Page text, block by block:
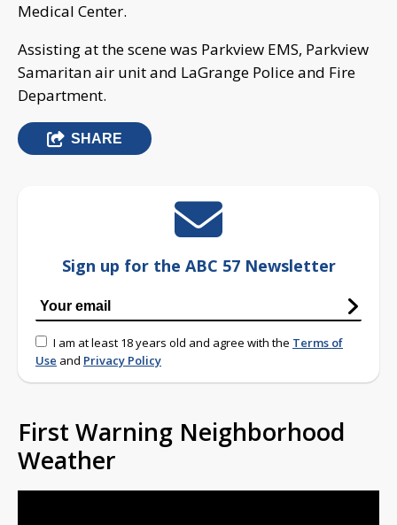
Medical Center.
Assisting at the scene was Parkview EMS, Parkview
Samaritan air unit and LaGrange Police and Fire
Department.
SHARE
Sign up for the ABC 57 Newsletter
I am at least 18 years old and agree with the Terms of
Use and Privacy Policy
First Warning Neighborhood
Weather